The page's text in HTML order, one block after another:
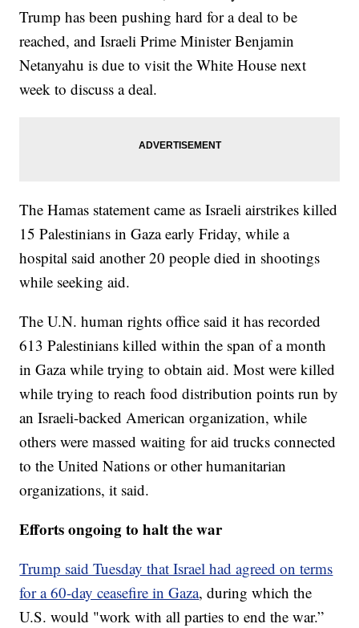
Trump has been pushing hard for a deal to be
reached, and Israeli Prime Minister Benjamin
Netanyahu is due to visit the White House next
week to discuss a deal.
The Hamas statement came as Israeli airstrikes killed
15 Palestinians in Gaza early Friday, while a
hospital said another 20 people died in shootings
while seeking aid.
The U.N. human rights office said it has recorded
613 Palestinians killed within the span of a month
in Gaza while trying to obtain aid. Most were killed
while trying to reach food distribution points run by
an Israeli-backed American organization, while
others were massed waiting for aid trucks connected
to the United Nations or other humanitarian
organizations, it said.
Efforts ongoing to halt the war
Trump said Tuesday that Israel had agreed on terms
for a 60-day ceasefire in Gaza, during which the
U.S. would "work with all parties to end the war.”